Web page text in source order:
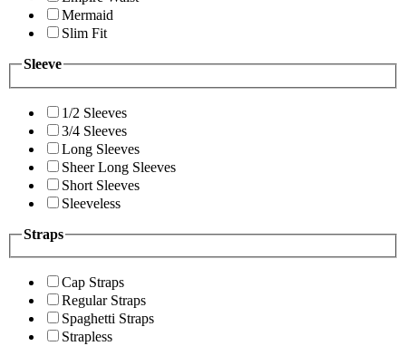
Mermaid
Slim Fit
Sleeve
1/2 Sleeves
3/4 Sleeves
Long Sleeves
Sheer Long Sleeves
Short Sleeves
Sleeveless
Straps
Cap Straps
Regular Straps
Spaghetti Straps
Strapless